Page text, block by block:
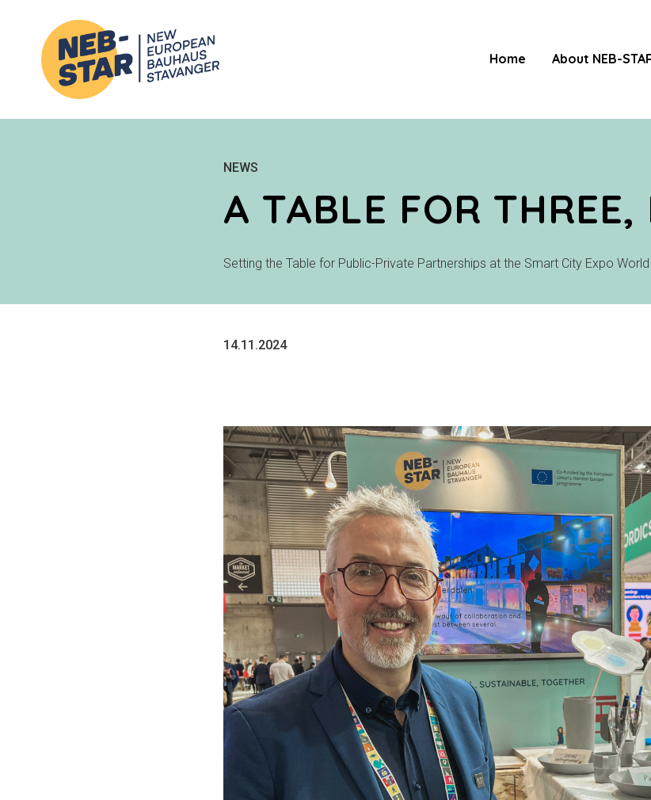
Home About NEB-
NEWS
A TABLE FOR THREE,
Setting the Table for Public-Private Partnerships at the Smart City Expo
14.11.2024